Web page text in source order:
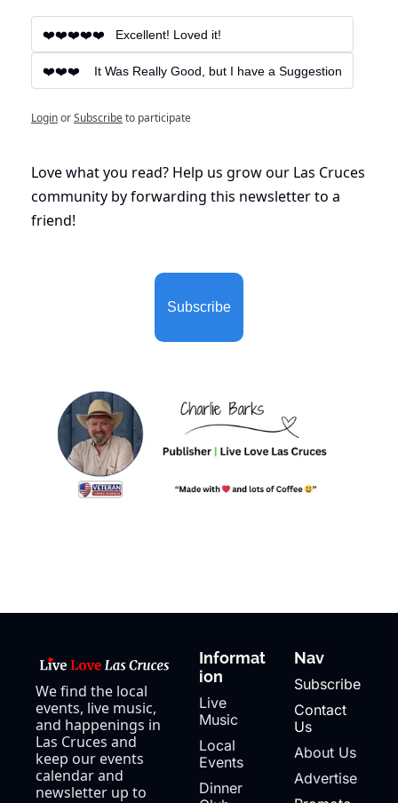
❤️❤️❤️❤️❤️   Excellent! Loved it!
❤️❤️❤️    It Was Really Good, but I have a Suggestion
LoginorSubscribeto participate
Love what you read? Help us grow our Las Cruces
community by forwarding this newsletter to a
friend!
Subscribe
We find the local
events, live music,
and happenings in
Las Cruces and
keep our events
calendar and
newsletter up to
Informat
ion
Live
Music
Local
Events
Dinner
Nav
Subscribe
Contact
Us
About Us
Advertise